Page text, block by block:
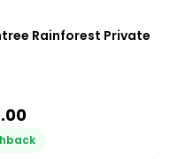
Rainforest Private